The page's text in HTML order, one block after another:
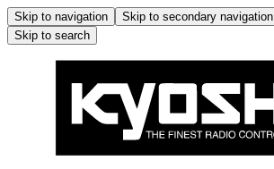
Skip to navigation Skip to secondary navigation
Skip to search